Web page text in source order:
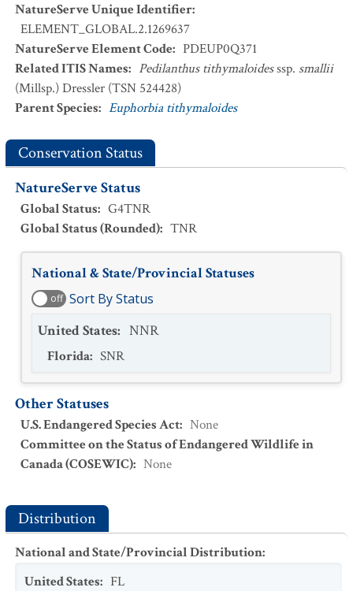
NatureServe Unique Identifier:
ELEMENT_GLOBAL.2.1269637
NatureServe Element Code: PDEUP0Q371
Related ITIS Names: Pedilanthus tithymaloidesssp. smallii
(Millsp.) Dressler (TSN 524428)
Parent Species: Euphorbia tithymaloides
Conservation Status
NatureServe Status
Global Status: G4TNR
Global Status (Rounded): TNR
National & State/Provincial Statuses
off Sort By Status
United States: NNR
Florida: SNR
Other Statuses
U.S. Endangered Species Act: None
Committee on the Status of Endangered Wildlife in
Canada (COSEWIC): None
Distribution
National and State/Provincial Distribution:
United States: FL